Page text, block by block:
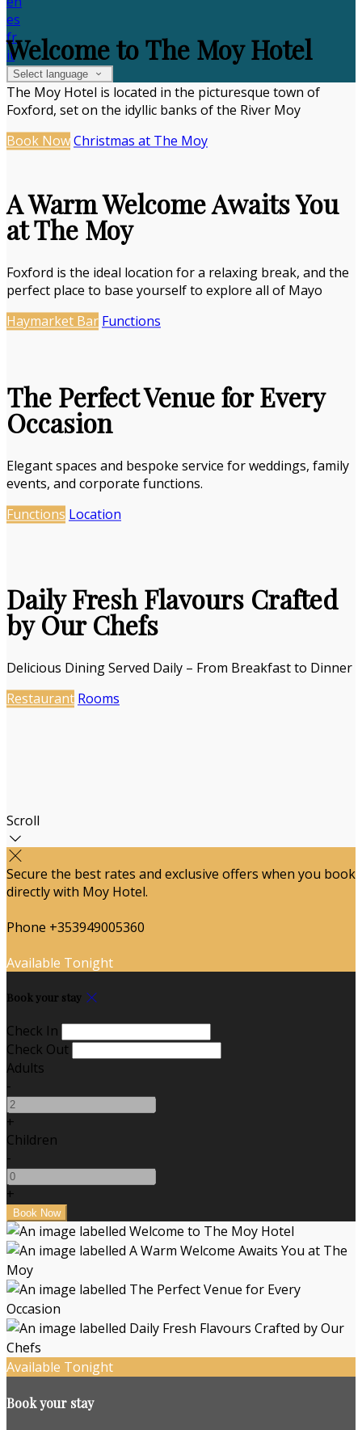
es
fr
it
Select language
Welcome to The Moy Hotel
The Moy Hotel is located in the picturesque town of
Foxford, set on the idyllic banks of the River Moy
Book NowChristmas at The Moy
A Warm Welcome Awaits You
at The Moy
Foxford is the ideal location for a relaxing break, and the
perfect place to base yourself to explore all of Mayo
Haymarket Bar Functions
The Perfect Venue for Every
Occasion
Elegant spaces and bespoke service for weddings, family
events, and corporate functions.
Functions Location
Daily Fresh Flavours Crafted
by Our Chefs
Delicious Dining Served Daily – From Breakfast to Dinner
Restaurant Rooms
Scroll
Secure the best rates and exclusive offers when you book
directly with Moy Hotel.
Phone +353949005360
Available Tonight
Book your stay
Check In
Check Out
Adults
-
+
Children
-
+
Available Tonight
Book your stay